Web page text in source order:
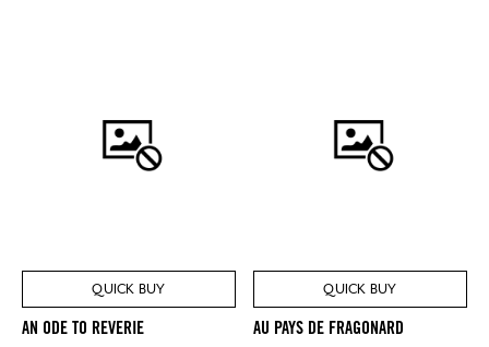
QUICK BUY
AN ODE TO REVERIE
QUICK BUY
AU PAYS DE FRAGONARD